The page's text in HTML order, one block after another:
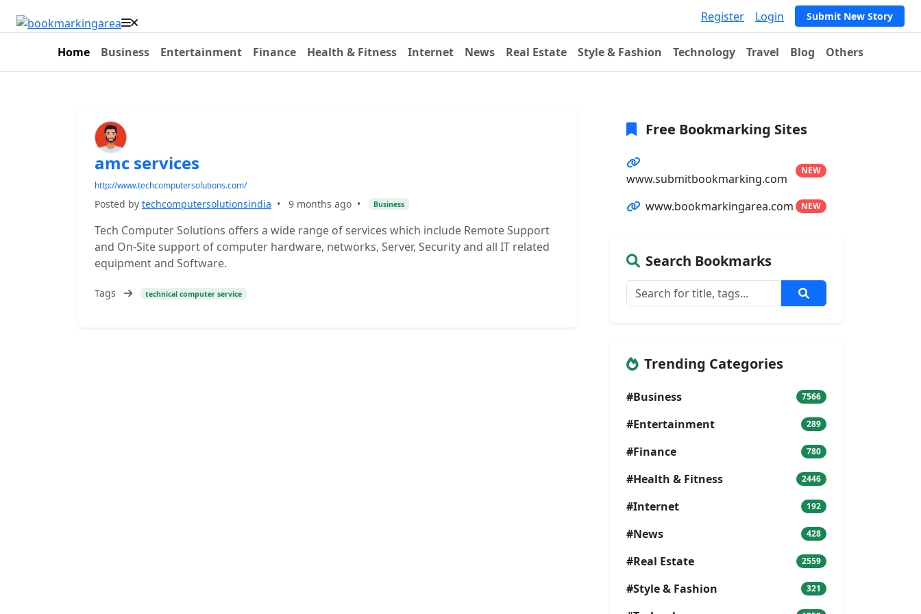
Register Login Submit New Story
Home Business Entertainment Finance Health & Fitness Internet News Real Estate Style & Fashion Technology Travel Blog Others
amc services
http://www.techcomputersolutions.com/
Posted by techcomputersolutionsindia • 9 months ago • Business
Tech Computer Solutions offers a wide range of services which include Remote Support
and On-Site support of computer hardware, networks, Server, Security and all IT related
equipment and Software.
Tags technical computer service
Free Bookmarking Sites
www.submitbookmarking.com
NEW
www.bookmarkingarea.com NEW
Search Bookmarks
Trending Categories
#Business 7566
#Entertainment 289
#Finance 780
#Health & Fitness 2446
#Internet 192
#News 428
#Real Estate 2559
#Style & Fashion 321